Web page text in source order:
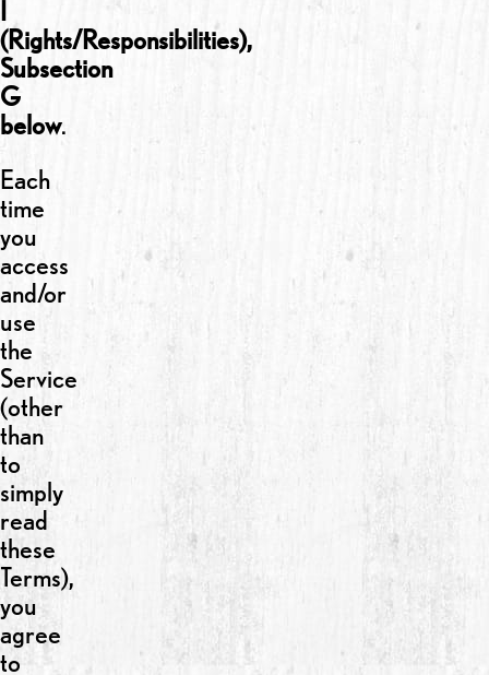
(Rights/Responsibilities),
Subsection
G
below.
Each
time
you
access
and/or
use
the
Service
(other
than
to
simply
read
these
Terms),
you
agree
to